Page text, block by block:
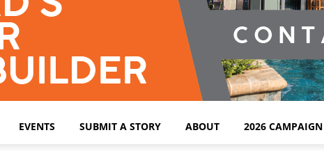
EVENTS SUBMIT A STORY ABOUT 2026 CAMPAIGN